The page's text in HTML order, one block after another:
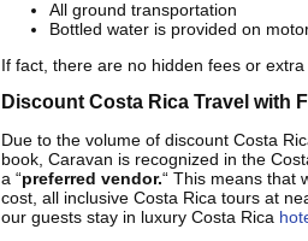
All ground transportation
Bottled water is provided on
If fact, there are no hidden fees or
Discount Costa Rica Travel with
Due to the volume of discount Costa
book, Caravan is recognized in the
a “preferred vendor.“ This means that
cost, all inclusive Costa Rica tours at
our guests stay in luxury Costa Rica